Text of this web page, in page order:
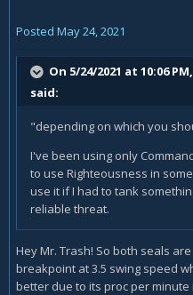
Posted May 24, 2021
On 5/24/2021 at 10:06
said:
"depending on which you
I've been using only
to use Righteousness in
use it if I had to tank
reliable threat.
Hey Mr. Trash! So both seals
breakpoint at 3.5 swing speed
better due to its proc per